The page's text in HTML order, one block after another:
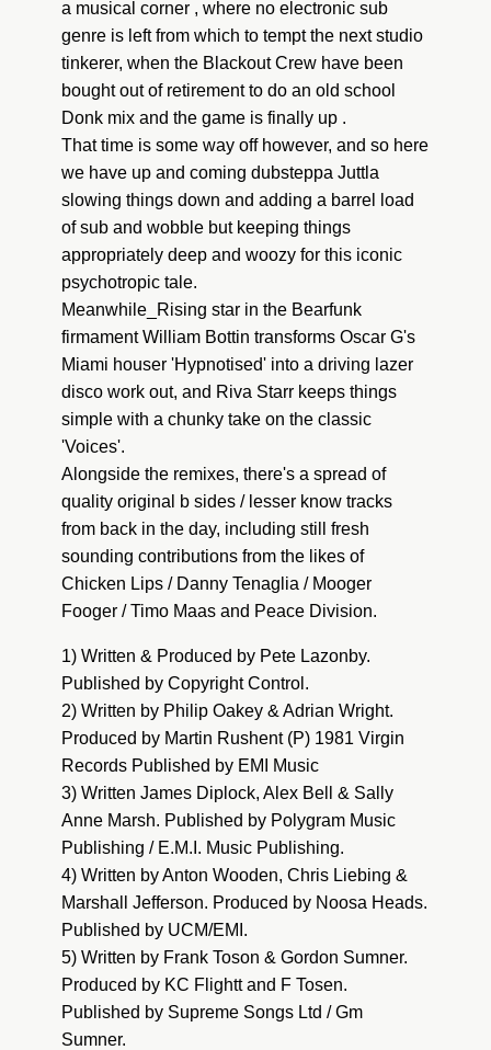
a musical corner , where no electronic sub
genre is left from which to tempt the next studio
tinkerer, when the Blackout Crew have been
bought out of retirement to do an old school
Donk mix and the game is finally up .
That time is some way off however, and so here
we have up and coming dubsteppa Juttla
slowing things down and adding a barrel load
of sub and wobble but keeping things
appropriately deep and woozy for this iconic
psychotropic tale.
Meanwhile_Rising star in the Bearfunk
firmament William Bottin transforms Oscar G's
Miami houser 'Hypnotised' into a driving lazer
disco work out, and Riva Starr keeps things
simple with a chunky take on the classic
'Voices'.
Alongside the remixes, there's a spread of
quality original b sides / lesser know tracks
from back in the day, including still fresh
sounding contributions from the likes of
Chicken Lips / Danny Tenaglia / Mooger
Fooger / Timo Maas and Peace Division.
1) Written & Produced by Pete Lazonby.
Published by Copyright Control.
2) Written by Philip Oakey & Adrian Wright.
Produced by Martin Rushent (P) 1981 Virgin
Records Published by EMI Music
3) Written James Diplock, Alex Bell & Sally
Anne Marsh. Published by Polygram Music
Publishing / E.M.I. Music Publishing.
4) Written by Anton Wooden, Chris Liebing &
Marshall Jefferson. Produced by Noosa Heads.
Published by UCM/EMI.
5) Written by Frank Toson & Gordon Sumner.
Produced by KC Flightt and F Tosen.
Published by Supreme Songs Ltd / Gm
Sumner.